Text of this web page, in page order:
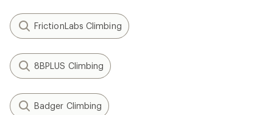
FrictionLabs Climbing
8BPLUS Climbing
Badger Climbing